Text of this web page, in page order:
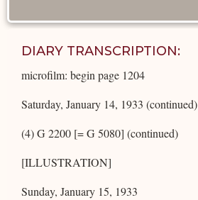
DIARY TRANSCRIPTION:
microfilm: begin page 1204
Saturday, January 14, 1933 (continued)
(4) G 2200 [= G 5080] (continued)
[ILLUSTRATION]
Sunday, January 15, 1933